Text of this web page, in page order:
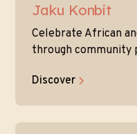
Jaku Konbit
Celebrate African
through community
Discover